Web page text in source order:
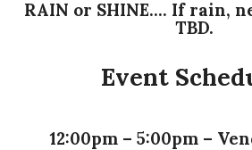
RAIN or SHINE…. If rain,
TBD.
Event
12:00pm – 5:00pm –